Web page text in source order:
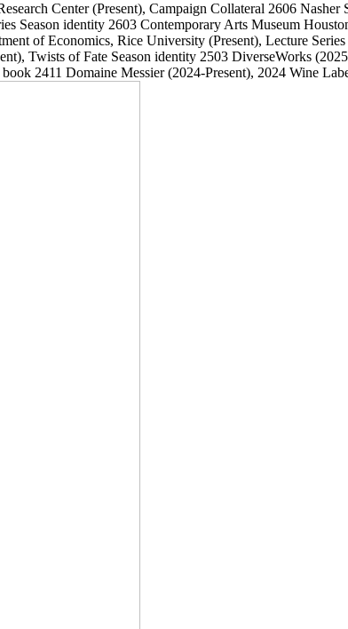
Center(Present), Campaign Collateral 2606 Nasher
Season identity 2603 Contemporary Arts Museum
of Economics, Rice University (Present), Lecture
, Twists of Fate Season identity 2503 DiverseWorks
book 2411 Domaine Messier(2024-Present), 2024 Wine